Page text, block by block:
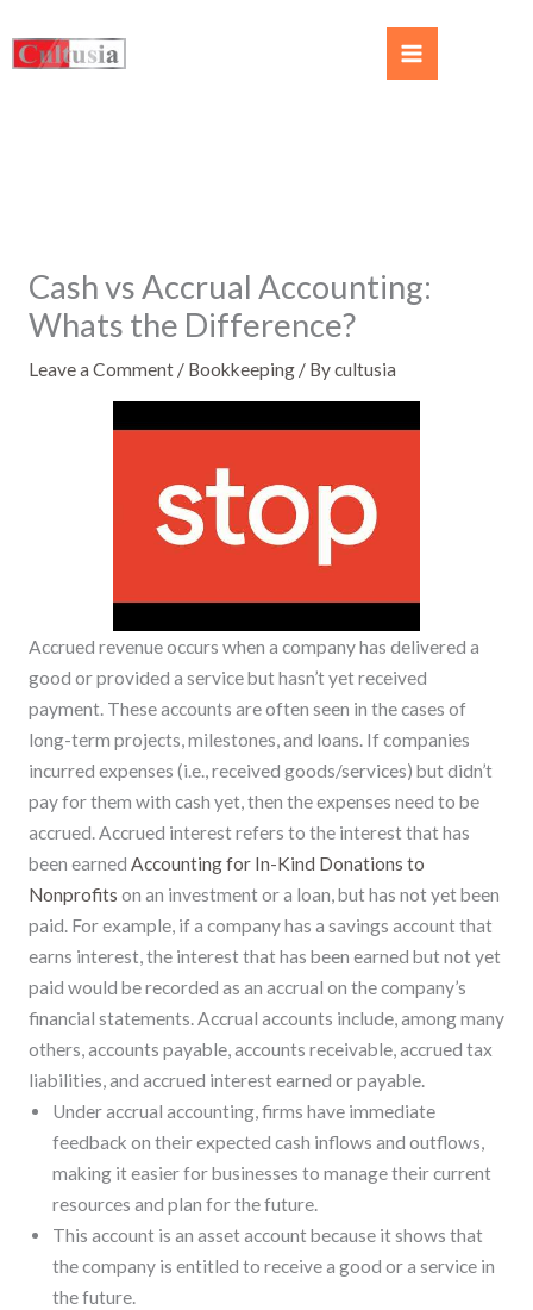
Cash vs Accrual Accounting:
Whats the Difference?
Leave a Comment / Bookkeeping/ Bycultusia
Accrued revenue occurs when a company has delivered a
good or provided a service but hasn’t yet received
payment. These accounts are often seen in the cases of
long-term projects, milestones, and loans. If companies
incurred expenses (i.e., received goods/services) but didn’t
pay for them with cash yet, then the expenses need to be
accrued. Accrued interest refers to the interest that has
been earned Accounting for In-Kind Donations to
Nonprofits on an investment or a loan, but has not yet been
paid. For example, if a company has a savings account that
earns interest, the interest that has been earned but not yet
paid would be recorded as an accrual on the company’s
financial statements. Accrual accounts include, among many
others, accounts payable, accounts receivable, accrued tax
liabilities, and accrued interest earned or payable.
Under accrual accounting, firms have immediate
feedback on their expected cash inflows and outflows,
making it easier for businesses to manage their current
resources and plan for the future.
This account is an asset account because it shows that
the company is entitled to receive a good or a service in
the future.